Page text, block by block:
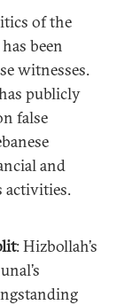
of the
been
witnesses.
publicly
false
and
activities.
: Hizbollah’s